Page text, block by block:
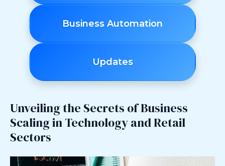
Business Automation
Updates
Unveiling the Secrets of Business
Scaling in Technology and Retail
Sectors